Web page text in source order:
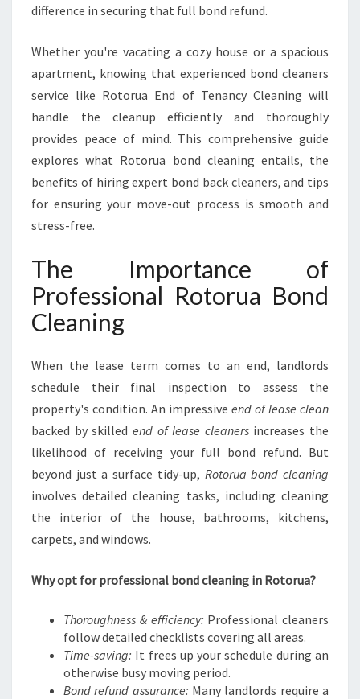
L
N
I
N
G
F
R
A
S
L
E
S
E
S
E
T
R
A
S
I
O
difference in securing that full bond refund.
Whether you're vacating a cozy house or a spacious
apartment, knowing that experienced bond cleaners
service like Rotorua End of Tenancy Cleaning will
handle the cleanup efficiently and thoroughly
provides peace of mind. This comprehensive guide
explores what Rotorua bond cleaning entails, the
benefits of hiring expert bond back cleaners, and tips
for ensuring your move-out process is smooth and
stress-free.
The Importance of
Professional Rotorua Bond
Cleaning
When the lease term comes to an end, landlords
schedule their final inspection to assess the
property's condition. An impressive end of lease clean
backed by skilled end of lease cleanersincreases the
likelihood of receiving your full bond refund. But
beyond just a surface tidy-up, Rotorua bond cleaning
involves detailed cleaning tasks, including cleaning
the interior of the house, bathrooms, kitchens,
carpets, and windows.
Why opt for professional bond cleaning in Rotorua?
Thoroughness & efficiency: Professional cleaners
follow detailed checklists covering all areas.
Time-saving: It frees up your schedule during an
otherwise busy moving period.
Bond refund assurance: Many landlords require a